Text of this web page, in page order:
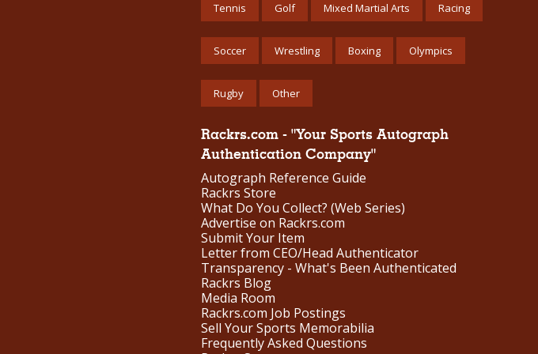
Tennis Golf Mixed Martial Arts Racing
Soccer Wrestling Boxing Olympics
Rugby Other
Rackrs.com - "Your Sports Autograph
Authentication Company"
Autograph Reference Guide
Rackrs Store
What Do You Collect? (Web Series)
Advertise on Rackrs.com
Submit Your Item
Letter from CEO/Head Authenticator
Transparency - What's Been Authenticated
Rackrs Blog
Media Room
Rackrs.com Job Postings
Sell Your Sports Memorabilia
Frequently Asked Questions